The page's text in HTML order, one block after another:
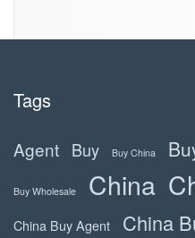
Tags
Agent Buy Buy China
Buy Wholesale China
China Buy Agent China